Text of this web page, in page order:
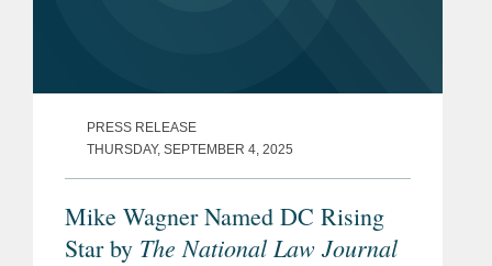
PRESS RELEASE
THURSDAY, SEPTEMBER 4, 2025
Mike Wagner Named DC Rising
Star by The National Law Journal